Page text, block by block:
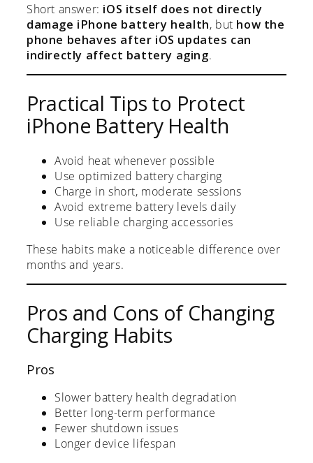
Short answer: iOS itself does not directly
damage iPhone battery health, but how the
phone behaves after iOS updates can
indirectly affect battery aging.
Practical Tips to Protect
iPhone Battery Health
Avoid heat whenever possible
Use optimized battery charging
Charge in short, moderate sessions
Avoid extreme battery levels daily
Use reliable charging accessories
These habits make a noticeable difference over
months and years.
Pros and Cons of Changing
Charging Habits
Pros
Slower battery health degradation
Better long-term performance
Fewer shutdown issues
Longer device lifespan